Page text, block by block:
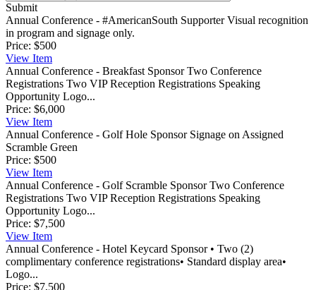
Submit
Annual Conference - #AmericanSouth Supporter Visual recognition
in program and signage only.
Price: $500
View Item
Annual Conference - Breakfast Sponsor Two Conference
Registrations Two VIP Reception Registrations Speaking
Opportunity Logo...
Price: $6,000
View Item
Annual Conference - Golf Hole Sponsor Signage on Assigned
Scramble Green
Price: $500
View Item
Annual Conference - Golf Scramble Sponsor Two Conference
Registrations Two VIP Reception Registrations Speaking
Opportunity Logo...
Price: $7,500
View Item
Annual Conference - Hotel Keycard Sponsor • Two (2)
complimentary conference registrations• Standard display area•
Logo...
Price: $7,500